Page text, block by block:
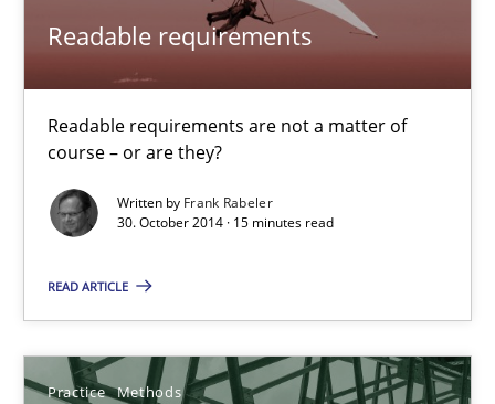
Readable requirements
Readable requirements are not a matter of
course – or are they?
Written by Frank Rabeler
30. October 2014 · 15 minutes read
READ ARTICLE
Practice Methods
Jakob Droste
Hartmut Schmitt
22 minutes
A new approach for requirements validation and rigorous